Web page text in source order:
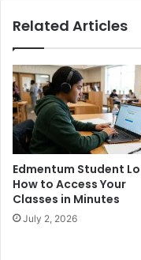
Daughter
Related Articles
Edmentum Student
How to Access Your
Classes in Minutes
July 2, 2026